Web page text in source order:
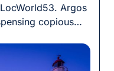
Argos
copious
(the best) coffee
business needs
Two of our